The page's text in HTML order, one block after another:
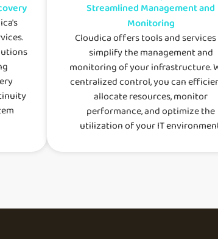
Streamlined Management and
Monitoring
Cloudica offers tools and
simplify the management and
monitoring of your infrastructure.
centralized control, you can
allocate resources, monitor
performance, and optimize the
utilization of your IT